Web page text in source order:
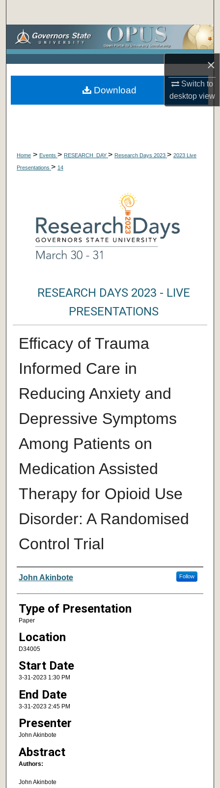
×
Switch to
desktopview
Browse Collections
About
Digital Commons Network™
Home > Events > RESEARCH_DAY > Research Days 2023 > 2023 Live
Presentations > 14
RESEARCH DAYS 2023 - LIVE
PRESENTATIONS
Efficacy of Trauma
Informed Care in
Reducing Anxiety and
Depressive Symptoms
Among Patients on
Medication Assisted
Therapy for Opioid Use
Disorder: A Randomised
Control Trial
Author/ Authors/ Presenter/
John Akinbote Follow
Type of Presentation
Paper
Location
D34005
Start Date
3-31-2023 1:30 PM
End Date
3-31-2023 2:45 PM
Presenter
John Akinbote
Abstract
Authors:
John Akinbote
Download